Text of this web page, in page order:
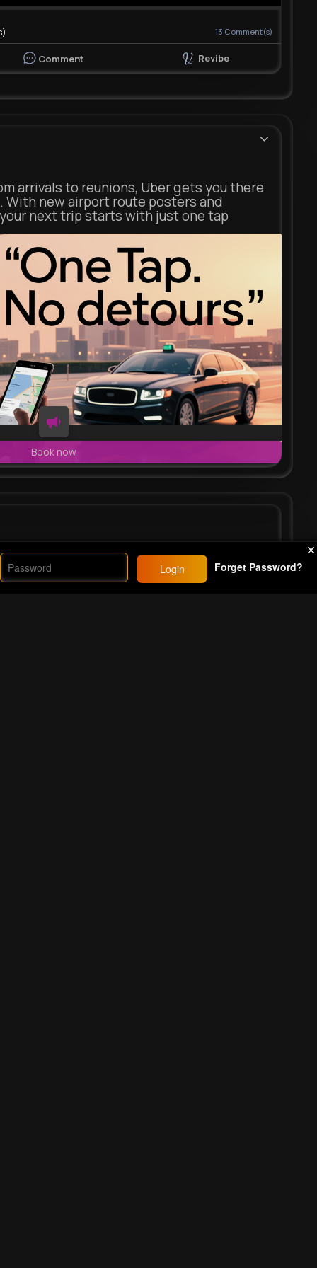
13 Comment(s)
Comment Revibe
arrivals to reunions, Uber gets you there
With new airport route posters and
next trip starts with just one tap
Book now
#fyp#42
Login Forget Password?